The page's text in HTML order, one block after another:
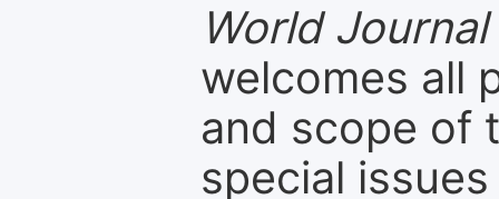
World
welcomes all
and scope of
special